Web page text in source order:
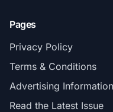
Pages
Privacy Policy
Terms & Conditions
Advertising Information
Read the Latest Issue